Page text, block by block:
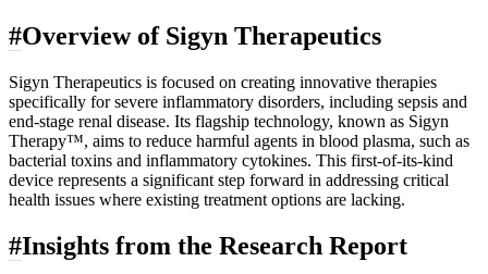
#Overview of Sigyn Therapeutics
Sigyn Therapeutics is focused on creating innovative therapies
specifically for severe inflammatory disorders, including sepsis and
end-stage renal disease. Its flagship technology, known as Sigyn
Therapy™, aims to reduce harmful agents in blood plasma, such as
bacterial toxins and inflammatory cytokines. This first-of-its-kind
device represents a significant step forward in addressing critical
health issues where existing treatment options are lacking.
#Insights from the Research Report